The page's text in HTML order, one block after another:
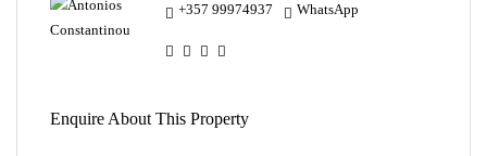
+357 99974937
WhatsApp
Enquire About This Property